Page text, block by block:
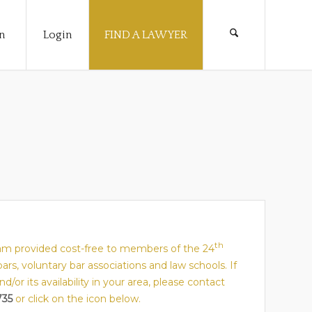
Login FIND A LAWYER
provided cost-free to members of the 24th
voluntary bar associations and law schools. If
or its availability in your area, please contact
or click on the icon below.